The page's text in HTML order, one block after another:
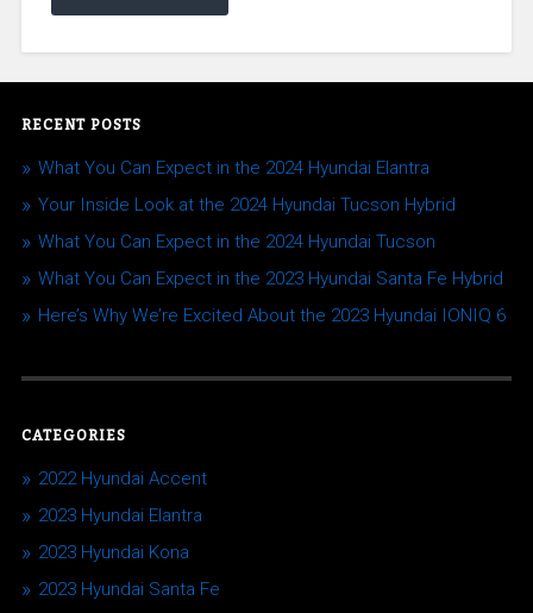
RECENT POSTS
What You Can Expect in the 2024 Hyundai Elantra
Your Inside Look at the 2024 Hyundai Tucson Hybrid
What You Can Expect in the 2024 Hyundai Tucson
What You Can Expect in the 2023 Hyundai Santa Fe Hybrid
Here’s Why We’re Excited About the 2023 Hyundai IONIQ 6
CATEGORIES
2022 Hyundai Accent
2023 Hyundai Elantra
2023 Hyundai Kona
2023 Hyundai Santa Fe